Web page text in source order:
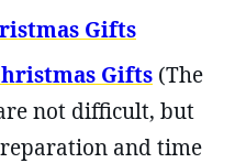
Gifts
Gifts (The
not difficult, but
and time